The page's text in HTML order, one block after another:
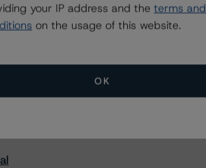
All Events
your IP address and the terms and
on the usage of this website.
OK